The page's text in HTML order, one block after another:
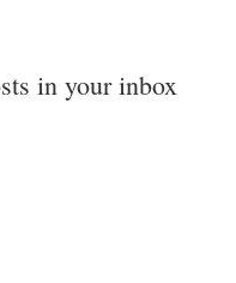
in your inbox